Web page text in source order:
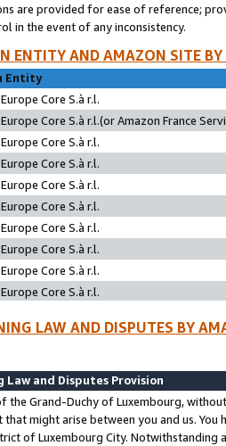
are provided for ease of reference;
in the event of any inconsistency.
ENTITY AND AMAZON SITE
Entity
Core S.à r.l.
Core S.à r.l.(or Amazon France
Core S.à r.l.
Core S.à r.l.
Core S.à r.l.
Core S.à r.l.
Core S.à r.l.
Core S.à r.l.
Core S.à r.l.
Core S.à r.l.
LAW AND DISPUTES BY
Law and Disputes Provision
the Grand-Duchy of Luxembourg,
that might arise between you and us.
of Luxembourg City. Notwithstanding